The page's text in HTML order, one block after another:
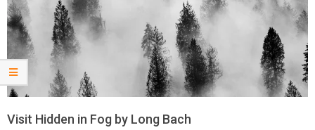
Visit Hidden in Fog by Long Bach